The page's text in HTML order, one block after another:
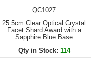
QC1027
25.5cm Clear Optical Crystal
Facet Shard Award with a
Sapphire Blue Base
Qty in Stock: 114